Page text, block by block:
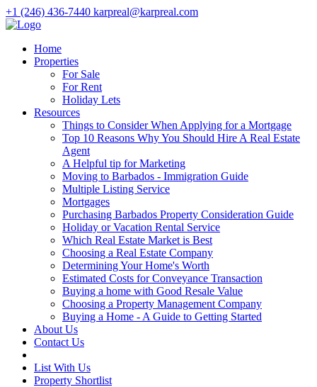
+1 (246) 436-7440 karpreal@karpreal.com
Home
Properties
For Sale
For Rent
Holiday Lets
Resources
Things to Consider When Applying for a Mortgage
Top 10 Reasons Why You Should Hire A Real Estate
Agent
A Helpful tip for Marketing
Moving to Barbados - Immigration Guide
Multiple Listing Service
Mortgages
Purchasing Barbados Property Consideration Guide
Holiday or Vacation Rental Service
Which Real Estate Market is Best
Choosing a Real Estate Company
Determining Your Home's Worth
Estimated Costs for Conveyance Transaction
Buying a home with Good Resale Value
Choosing a Property Management Company
Buying a Home - A Guide to Getting Started
About Us
Contact Us
List With Us
Property Shortlist